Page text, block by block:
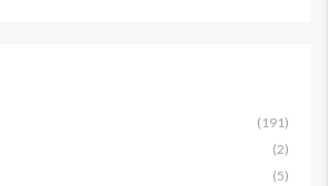
(191)
(2)
(5)